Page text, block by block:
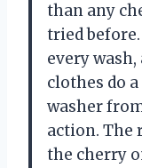
than any
tried
every
clothes do
washer
action. The
the cherry